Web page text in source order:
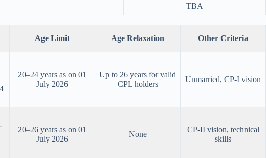
–
TBA
Age Limit Age Relaxation Other Criteria
20–24 years as on 01
July 2026
Up to 26 years for valid
CPL holders
Unmarried, CP-I vision
20–26 years as on 01
July 2026
None
CP-II vision, technical
skills